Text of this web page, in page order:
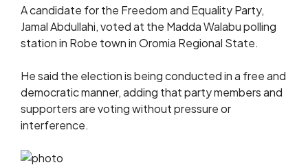
A candidate for the Freedom and Equality Party,
Jamal Abdullahi, voted at the Madda Walabu polling
station in Robe town in Oromia Regional State.
He said the election is being conducted in a free and
democratic manner, adding that party members and
supporters are voting without pressure or
interference.